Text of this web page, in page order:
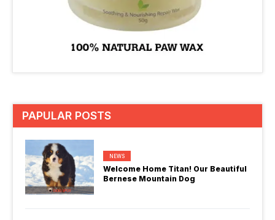
PAPULAR POSTS
NEWS
Welcome Home Titan! Our Beautiful
Bernese Mountain Dog